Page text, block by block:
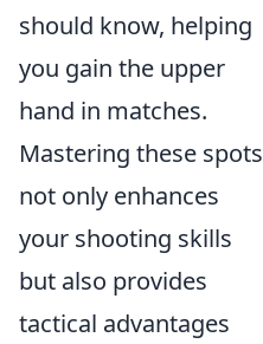
should know, helping
you gain the upper
hand in matches.
Mastering these spots
not only enhances
your shooting skills
but also provides
tactical advantages